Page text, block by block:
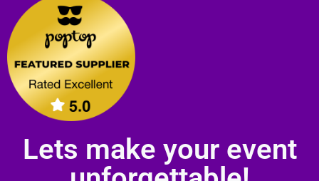
Lets make your event